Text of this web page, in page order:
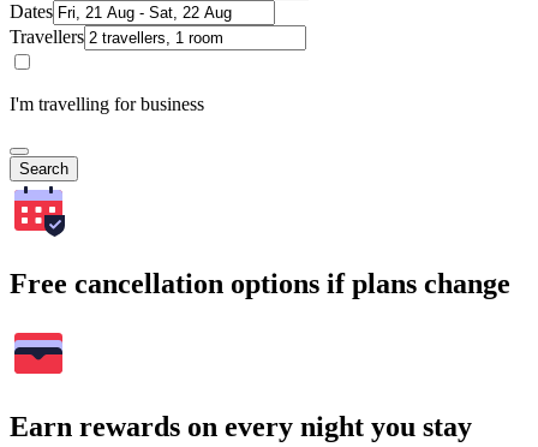
Dates
Travellers
I'm travelling for business
Search
Free cancellation options if plans change
Earn rewards on every night you stay